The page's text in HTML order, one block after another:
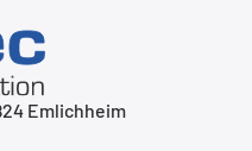
Emlichheim